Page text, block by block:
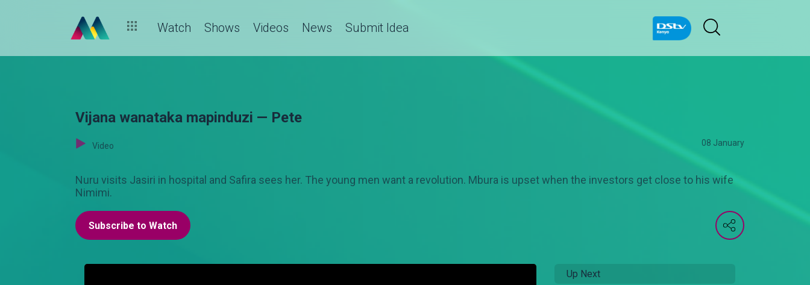
Watch Shows Videos News Submit Idea
Vijana wanataka mapinduzi — Pete
Video 08 January
Nuru visits Jasiri in hospital and Safira sees her. The young men want a revolution. Mbura is upset when the investors get close to his wife
Nimimi.
Subscribe to Watch
Up Next